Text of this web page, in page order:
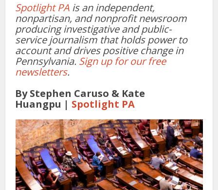
Spotlight PA is an independent,
nonpartisan, and nonprofit newsroom
producing investigative and public-
service journalism that holds power to
account and drives positive change in
Pennsylvania. Sign up for our free
newsletters.
By Stephen Caruso & Kate
Huangpu | Spotlight PA